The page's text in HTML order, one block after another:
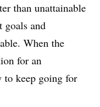
than unattainable
goals and
When the
for an
to keep going for